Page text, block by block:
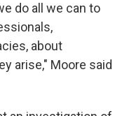
do all we can to
about
arise," Moore said